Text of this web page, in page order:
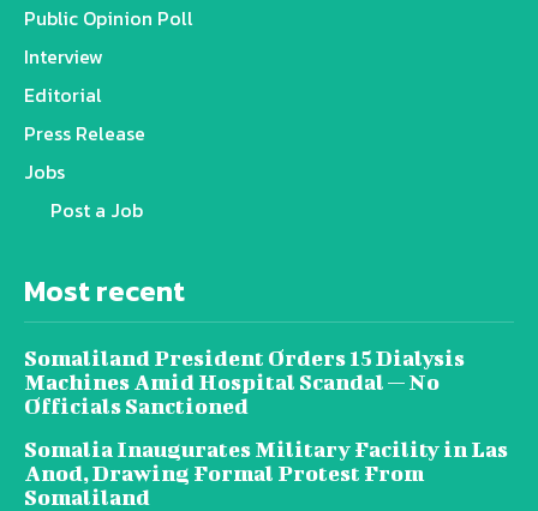
Public Opinion Poll
Interview
Editorial
Press Release
Jobs
Post a Job
Most recent
Somaliland President Orders 15 Dialysis
Machines Amid Hospital Scandal — No
Officials Sanctioned
Somalia Inaugurates Military Facility in Las
Anod, Drawing Formal Protest From
Somaliland